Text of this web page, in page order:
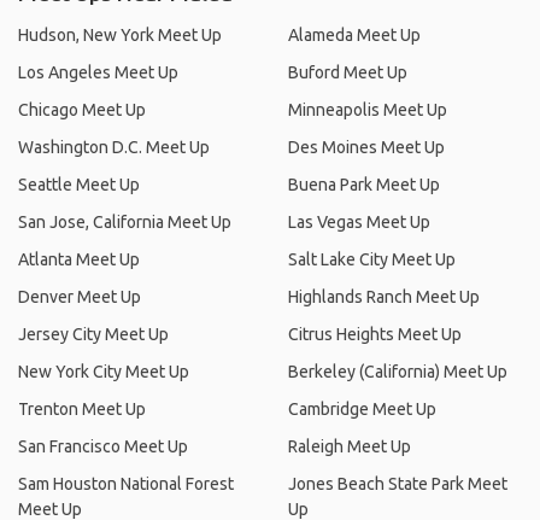
Hudson, New York Meet Up
Los Angeles Meet Up
Chicago Meet Up
Washington D.C. Meet Up
Seattle Meet Up
San Jose, California Meet Up
Atlanta Meet Up
Denver Meet Up
Jersey City Meet Up
New York City Meet Up
Trenton Meet Up
San Francisco Meet Up
Sam Houston National Forest
Meet Up
Alameda Meet Up
Buford Meet Up
Minneapolis Meet Up
Des Moines Meet Up
Buena Park Meet Up
Las Vegas Meet Up
Salt Lake City Meet Up
Highlands Ranch Meet Up
Citrus Heights Meet Up
Berkeley (California) Meet Up
Cambridge Meet Up
Raleigh Meet Up
Jones Beach State Park Meet
Up